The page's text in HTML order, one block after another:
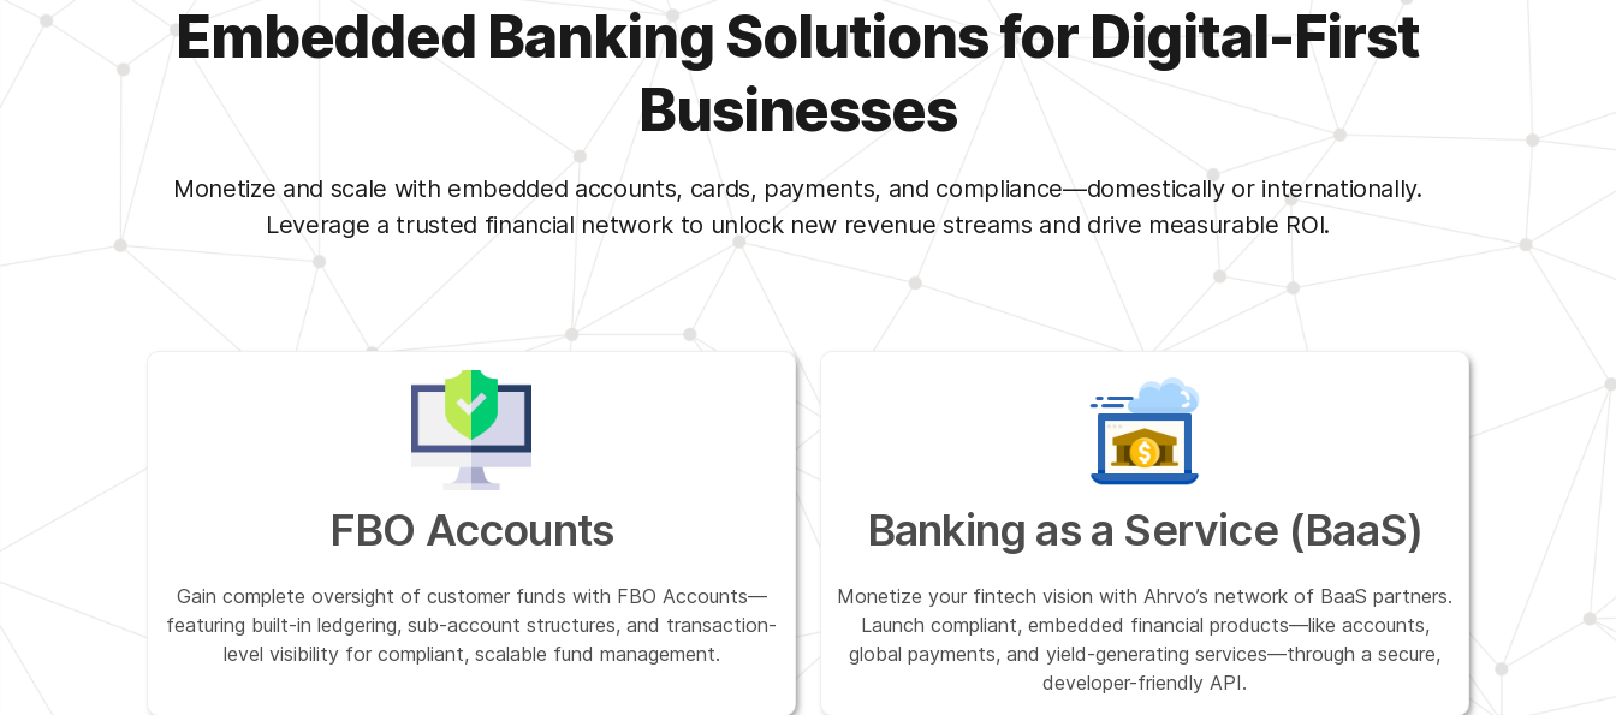
Embedded Banking Solutions for Digital-First
Businesses
Monetize and scale with embedded accounts, cards, payments, and compliance—domestically or internationally.
Leverage a trusted financial network to unlock new revenue streams and drive measurable ROI.
FBO Accounts
Gain complete oversight of customer funds with FBO Accounts—
featuring built-in ledgering, sub-account structures, and transaction-
level visibility for compliant, scalable fund management.
Banking as a Service (BaaS)
Monetize your fintech vision with Ahrvo’s network of BaaS partners.
Launch compliant, embedded financial products—like accounts,
global payments, and yield-generating services—through a secure,
developer-friendly API.